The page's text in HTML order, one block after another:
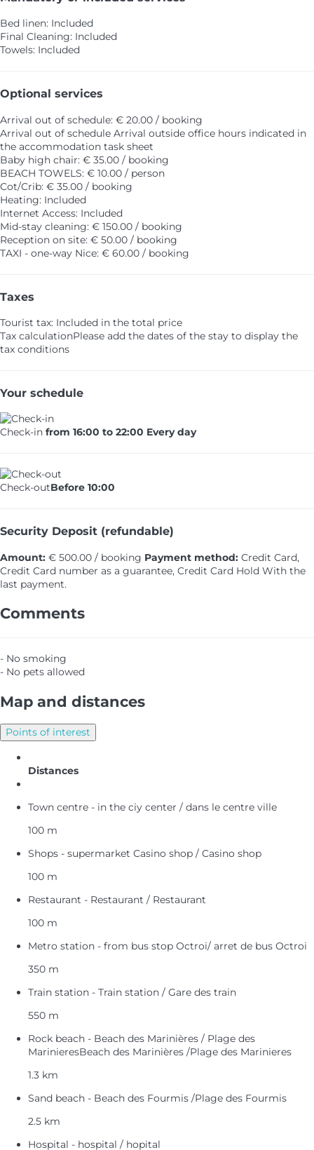
Bed linen: Included
Final Cleaning: Included
Towels: Included
Optional services
Arrival out of schedule: € 20.00 / booking
Arrival out of schedule Arrival outside office hours indicated in
the accommodation task sheet
Baby high chair: € 35.00 / booking
BEACH TOWELS: € 10.00 / person
Cot/Crib: € 35.00 / booking
Heating: Included
Internet Access: Included
Mid-stay cleaning: € 150.00 / booking
Reception on site: € 50.00 / booking
TAXI - one-way Nice: € 60.00 / booking
Taxes
Tourist tax: Included in the total price
Tax calculationPlease add the dates of the stay to display the
tax conditions
Your schedule
Check-in from 16:00 to 22:00 Every day
Check-outBefore 10:00
Security Deposit (refundable)
Amount: € 500.00 / booking Payment method: Credit Card,
Credit Card number as a guarantee, Credit Card Hold With the
last payment.
Comments
- No smoking
- No pets allowed
Map and distances
Points of interest
Distances
Town centre - in the ciy center / dans le centre ville
100 m
Shops - supermarket Casino shop / Casino shop
100 m
Restaurant - Restaurant / Restaurant
100 m
Metro station - from bus stop Octroi/ arret de bus Octroi
350 m
Train station - Train station / Gare des train
550 m
Rock beach - Beach des Marinières / Plage des
MarinieresBeach des Marinières /Plage des Marinieres
1.3 km
Sand beach - Beach des Fourmis /Plage des Fourmis
2.5 km
Hospital - hospital / hopital